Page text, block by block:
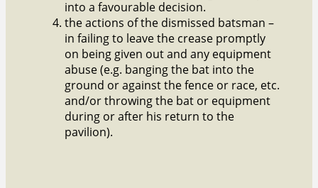
into a favourable decision.
the actions of the dismissed batsman –
in failing to leave the crease promptly
on being given out and any equipment
abuse (e.g. banging the bat into the
ground or against the fence or race, etc.
and/or throwing the bat or equipment
during or after his return to the
pavilion).